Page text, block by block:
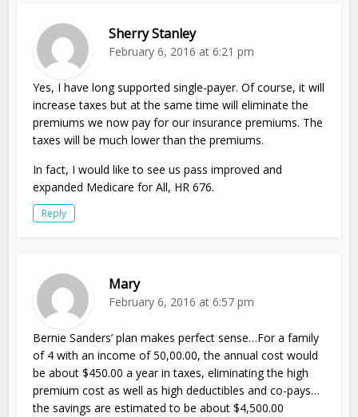
Sherry Stanley
February 6, 2016 at 6:21 pm
Yes, I have long supported single-payer. Of course, it will
increase taxes but at the same time will eliminate the
premiums we now pay for our insurance premiums. The
taxes will be much lower than the premiums.
In fact, I would like to see us pass improved and
expanded Medicare for All, HR 676.
Reply
Mary
February 6, 2016 at 6:57 pm
Bernie Sanders’ plan makes perfect sense…For a family
of 4 with an income of 50,00.00, the annual cost would
be about $450.00 a year in taxes, eliminating the high
premium cost as well as high deductibles and co-pays…
the savings are estimated to be about $4,500.00